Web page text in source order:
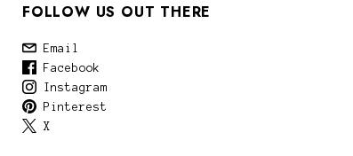
FOLLOW US OUT THERE
Email
Facebook
Instagram
Pinterest
X